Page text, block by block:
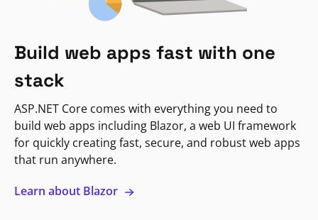
Build web apps fast with one
stack
ASP.NET Core comes with everything you need to
build web apps including Blazor, a web UI framework
for quickly creating fast, secure, and robust web apps
that run anywhere.
Learn about Blazor